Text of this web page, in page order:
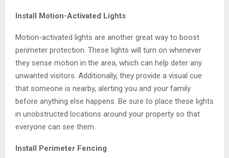
Install Motion-Activated Lights
Motion-activated lights are another great way to boost
perimeter protection. These lights will turn on whenever
they sense motion in the area, which can help deter any
unwanted visitors. Additionally, they provide a visual cue
that someone is nearby, alerting you and your family
before anything else happens. Be sure to place these lights
in unobstructed locations around your property so that
everyone can see them.
Install Perimeter Fencing